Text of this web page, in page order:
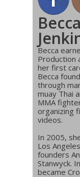
Becca
Production
her first
Becca
through
muay Thai
MMA
organizing
videos.
In 2005,
Los
founders
Stanwyck.
became